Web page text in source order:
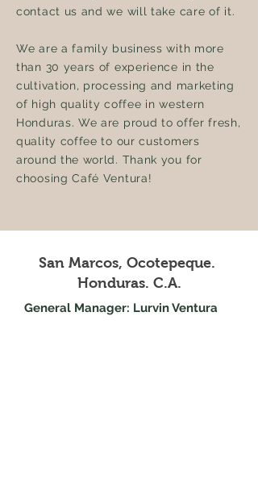
contact us and we will take care of it.
We are a family business with more
than 30 years of experience in the
cultivation, processing and marketing
of high quality coffee in western
Honduras. We are proud to offer fresh,
quality coffee to our customers
around the world. Thank you for
choosing Café Ventura!
San Marcos, Ocotepeque.
Honduras. C.A.
General Manager: Lurvin Ventura